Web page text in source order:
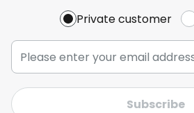
Private customer
Subscribe